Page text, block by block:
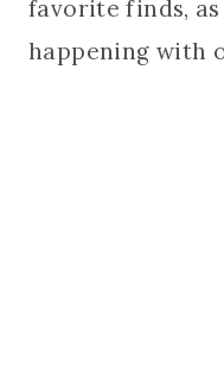
favorite finds, as
happening with